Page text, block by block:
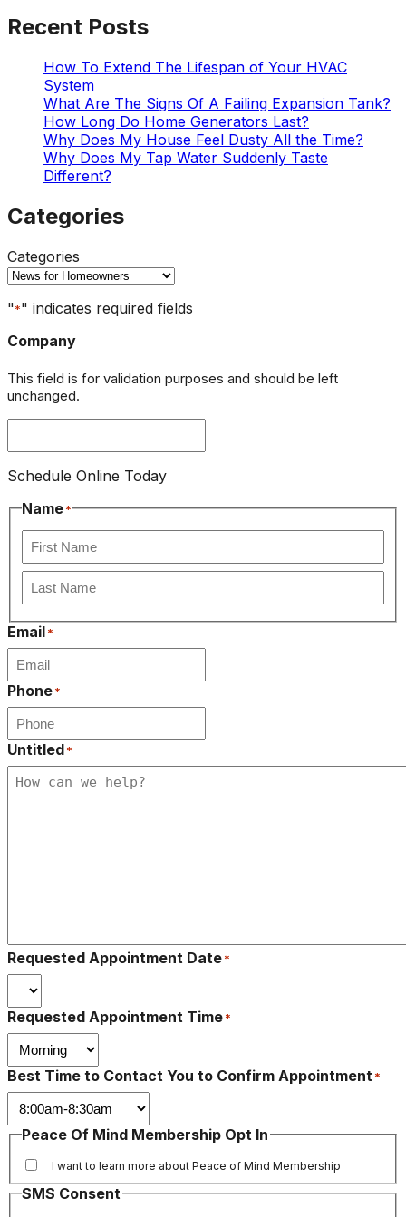
Recent Posts
How To Extend The Lifespan of Your HVAC
System
What Are The Signs Of A Failing Expansion Tank?
How Long Do Home Generators Last?
Why Does My House Feel Dusty All the Time?
Why Does My Tap Water Suddenly Taste
Different?
Categories
Categories
"*" indicates required fields
Company
This field is for validation purposes and should be left
unchanged.
Schedule Online Today
Name*
First
Email*
Phone*
Untitled*
Requested Appointment Date*
Requested Appointment Time*
Best Time to Contact You to Confirm Appointment *
Peace Of Mind Membership Opt In
I want to learn more about Peace of Mind Membership
SMS Consent